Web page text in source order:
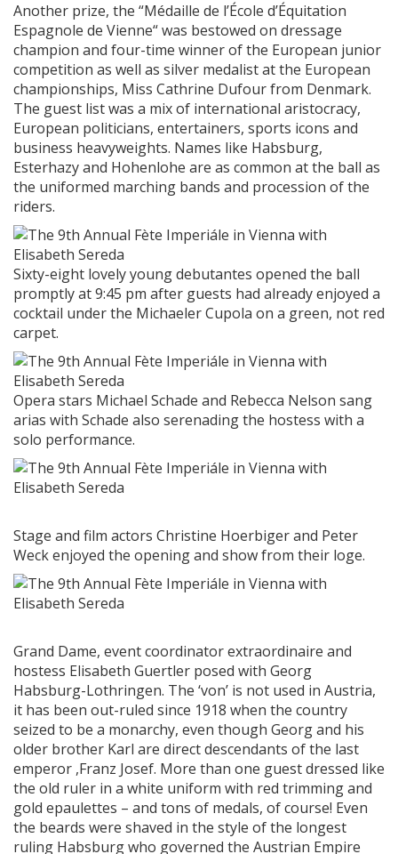
Another prize, the “Médaille de l’École d’Équitation
Espagnole de Vienne“ was bestowed on dressage
champion and four-time winner of the European junior
competition as well as silver medalist at the European
championships, Miss Cathrine Dufour from Denmark.
The guest list was a mix of international aristocracy,
European politicians, entertainers, sports icons and
business heavyweights. Names like Habsburg,
Esterhazy and Hohenlohe are as common at the ball as
the uniformed marching bands and procession of the
riders.
Sixty-eight lovely young debutantes opened the ball
promptly at 9:45 pm after guests had already enjoyed a
cocktail under the Michaeler Cupola on a green, not red
carpet.
Opera stars Michael Schade and Rebecca Nelson sang
arias with Schade also serenading the hostess with a
solo performance.
Stage and film actors Christine Hoerbiger and Peter
Weck enjoyed the opening and show from their loge.
Grand Dame, event coordinator extraordinaire and
hostess Elisabeth Guertler posed with Georg
Habsburg-Lothringen. The ‘von’ is not used in Austria,
it has been out-ruled since 1918 when the country
seized to be a monarchy, even though Georg and his
older brother Karl are direct descendants of the last
emperor ,Franz Josef. More than one guest dressed like
the old ruler in a white uniform with red trimming and
gold epaulettes – and tons of medals, of course! Even
the beards were shaved in the style of the longest
ruling Habsburg who governed the Austrian Empire